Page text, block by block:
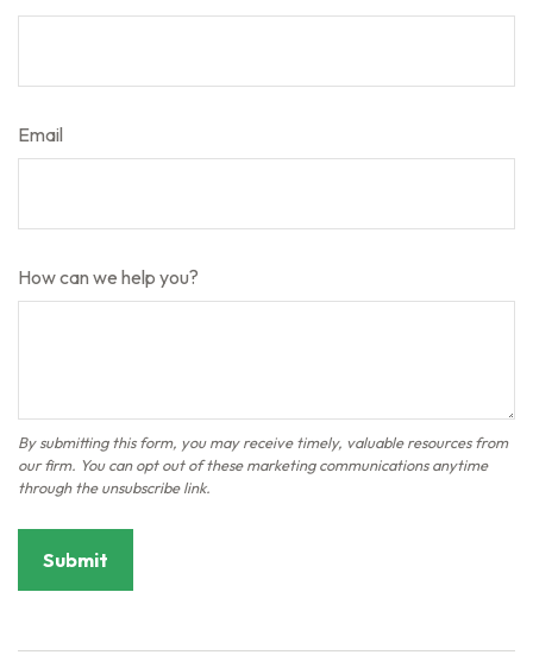
Email
How can we help you?